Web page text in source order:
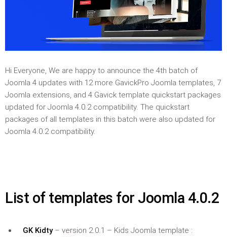
Hi Everyone, We are happy to announce the 4th batch of
Joomla 4 updates with 12 more GavickPro Joomla templates, 7
Joomla extensions, and 4 Gavick template quickstart packages
updated for Joomla 4.0.2 compatibility. The quickstart
packages of all templates in this batch were also updated for
Joomla 4.0.2 compatibility.
List of templates for Joomla 4.0.2
GK Kidty– version 2.0.1 – Kids Joomla template :